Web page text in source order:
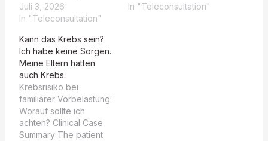
presents with a solitary,
irregularly shaped
oral mucosa (described
as buccal/labial in image
analysis, though the
patient refers to the
tongue). The lesion is
characterized by a
yellowish-white
fibrinous base and an
erythematous halo,
Juli 3, 2026
In "Teleconsultation"
5-7 mm ulcerated lesion
In "Teleconsultation"
Kann das Krebs sein?
Ich habe keine Sorgen.
Meine Eltern hatten
auch Krebs.
Krebsrisiko bei
familiärer Vorbelastung:
Worauf sollte ich
achten? Clinical Case
Summary The patient